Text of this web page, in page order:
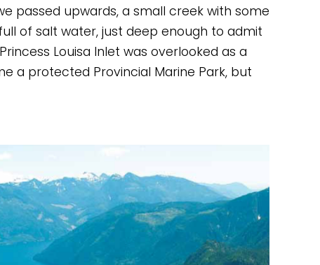
passed upwards, a small creek with some
of salt water, just deep enough to admit
Louisa Inlet was overlooked as a
a protected Provincial Marine Park, but